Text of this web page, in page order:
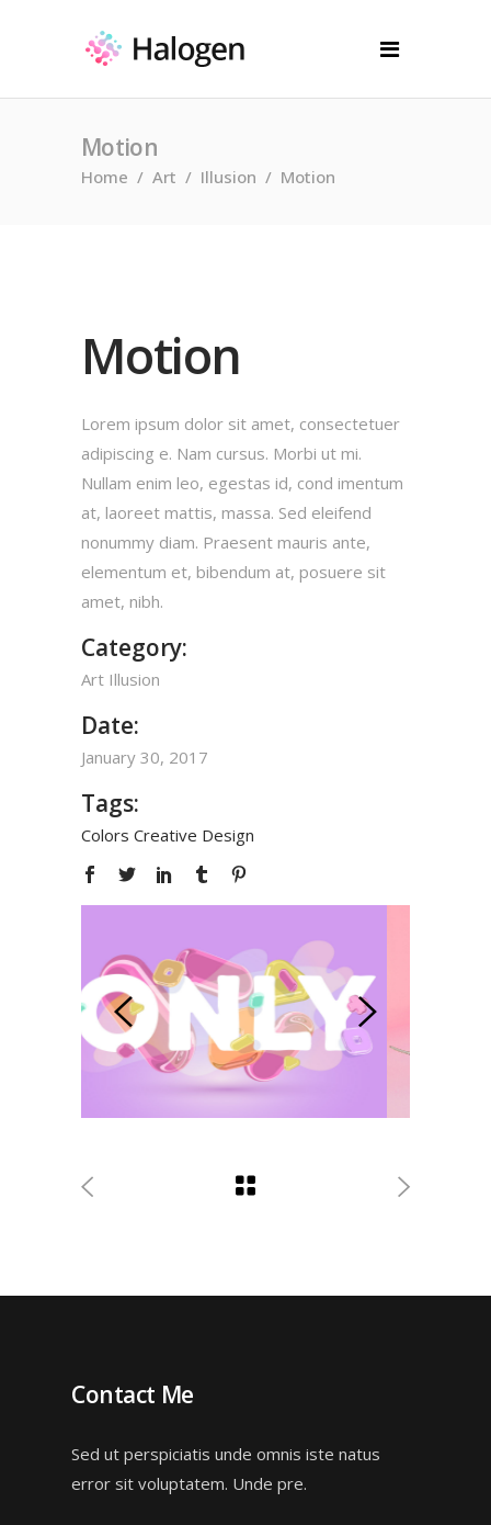
Motion
Home / Art / Illusion / Motion
Motion
Lorem ipsum dolor sit amet, consectetuer
adipiscing e. Nam cursus. Morbi ut mi.
Nullam enim leo, egestas id, cond imentum
at, laoreet mattis, massa. Sed eleifend
nonummy diam. Praesent mauris ante,
elementum et, bibendum at, posuere sit
amet, nibh.
Category:
Art Illusion
Date:
January 30, 2017
Tags:
Colors Creative Design
Contact Me
Sed ut perspiciatis unde omnis iste natus
error sit voluptatem. Unde pre.